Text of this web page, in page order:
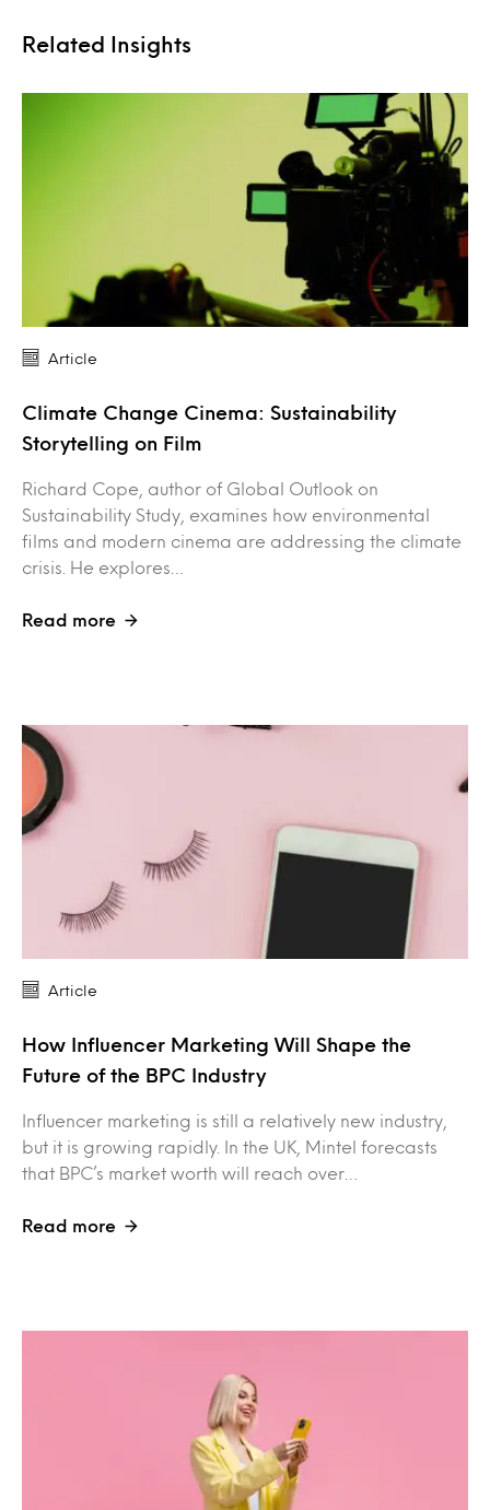
Related Insights
Article
Climate Change Cinema: Sustainability
Storytelling on Film
Richard Cope, author of Global Outlook on
Sustainability Study, examines how environmental
films and modern cinema are addressing the climate
crisis. He explores…
Read more
Article
How Influencer Marketing Will Shape the
Future of the BPC Industry
Influencer marketing is still a relatively new industry,
but it is growing rapidly. In the UK, Mintel forecasts
that BPC’s market worth will reach over…
Read more